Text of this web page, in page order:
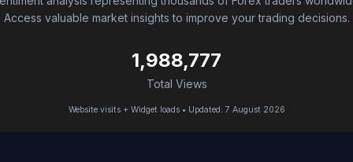
Access valuable market insights to improve your trading decisions.
1,988,777
Total Views
Website visits + Widget loads • Updated: 7 August 2026